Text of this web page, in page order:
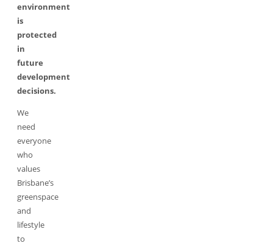
environment
is
protected
in
future
development
decisions.
We
need
everyone
who
values
Brisbane’s
greenspace
and
lifestyle
to